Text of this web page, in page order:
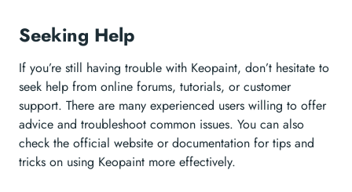
Seeking Help
If you’re still having trouble with Keopaint, don’t hesitate to
seek help from online forums, tutorials, or customer
support. There are many experienced users willing to offer
advice and troubleshoot common issues. You can also
check the official website or documentation for tips and
tricks on using Keopaint more effectively.